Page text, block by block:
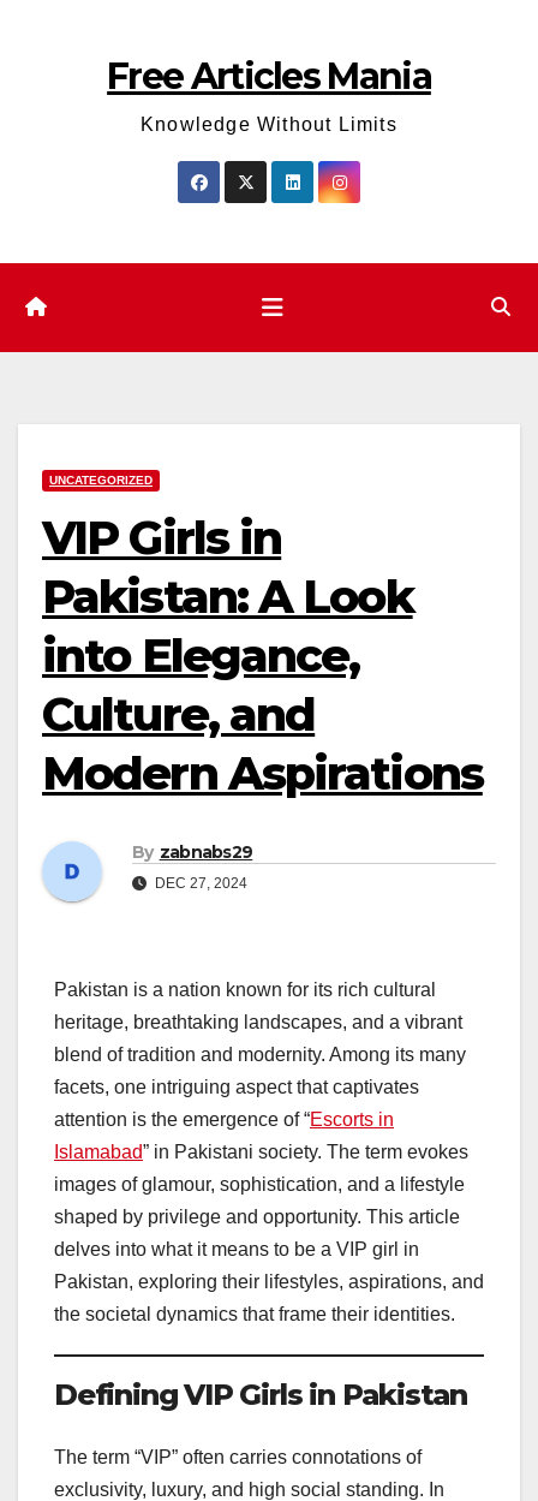
Free Articles Mania
Knowledge Without Limits
UNCATEGORIZED
VIP Girls in
Pakistan: A Look
into Elegance,
Culture, and
Modern Aspirations
By zabnabs29
DEC 27, 2024
Pakistan is a nation known for its rich cultural
heritage, breathtaking landscapes, and a vibrant
blend of tradition and modernity. Among its many
facets, one intriguing aspect that captivates
attention is the emergence of “Escorts in
Islamabad” in Pakistani society. The term evokes
images of glamour, sophistication, and a lifestyle
shaped by privilege and opportunity. This article
delves into what it means to be a VIP girl in
Pakistan, exploring their lifestyles, aspirations, and
the societal dynamics that frame their identities.
Defining VIP Girls in Pakistan
The term “VIP” often carries connotations of
exclusivity, luxury, and high social standing. In